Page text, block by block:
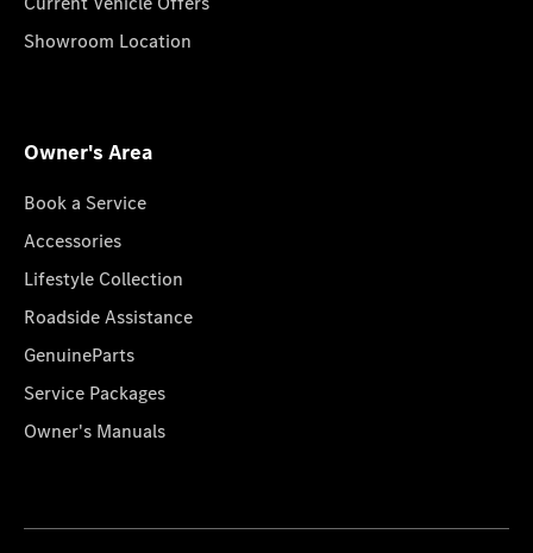
Showroom Location
Owner's Area
Book a Service
Accessories
Lifestyle Collection
Roadside Assistance
GenuineParts
Service Packages
Owner's Manuals